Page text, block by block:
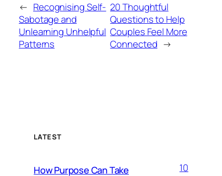
← Recognising Self-
Sabotage and
Unlearning Unhelpful
Patterns
20 Thoughtful
Questions to Help
Couples Feel More
Connected →
LATEST
How Purpose Can Take
10